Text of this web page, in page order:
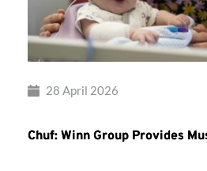
28 April 2026
Chuf: Winn Group Provides